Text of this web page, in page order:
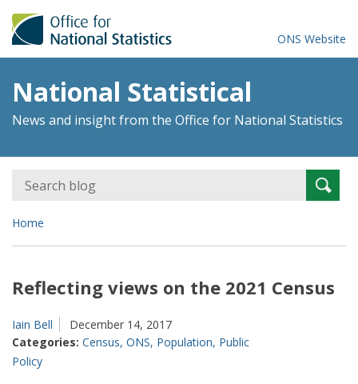
ONS Website
National Statistical
News and insight from the Office for National Statistics
Search
for:
Home
Reflecting views on the 2021 Census
Iain Bell
December 14, 2017
Categories: Census, ONS, Population, Public
Policy